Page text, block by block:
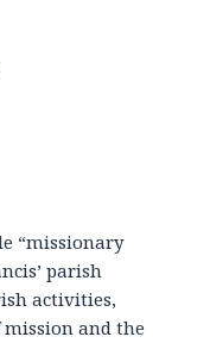
“missionary
parish
activities,
and the